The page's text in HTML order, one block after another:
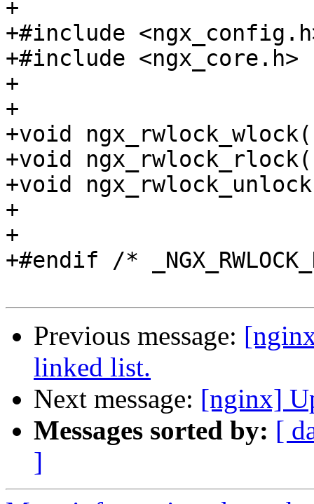
+
+#include
+#include <ngx_core.h>
+
+
+void
+void
+void
+
+
+#endif /*
Previous message:
linked list.
Next message: [nginx]
Messages sorted by: [
]